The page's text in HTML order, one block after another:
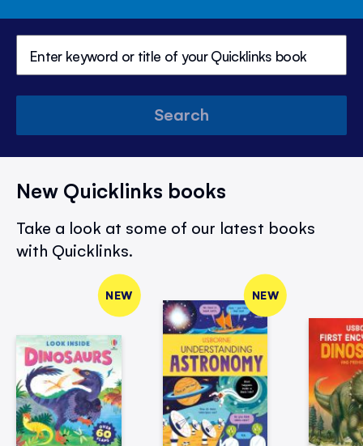
Search
New Quicklinks books
Take a look at some of our latest books
with Quicklinks.
NEW NEW